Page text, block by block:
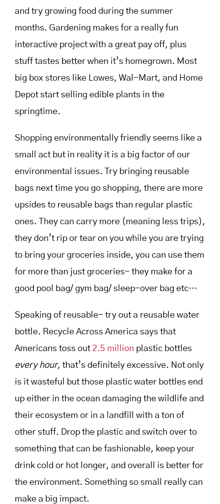
and try growing food during the summer
months. Gardening makes for a really fun
interactive project with a great pay off, plus
stuff tastes better when it’s homegrown. Most
big box stores like Lowes, Wal-Mart, and Home
Depot start selling edible plants in the
springtime.
Shopping environmentally friendly seems like a
small act but in reality it is a big factor of our
environmental issues. Try bringing reusable
bags next time you go shopping, there are more
upsides to reusable bags than regular plastic
ones. They can carry more (meaning less trips),
they don’t rip or tear on you while you are trying
to bring your groceries inside, you can use them
for more than just groceries- they make for a
good pool bag/ gym bag/ sleep-over bag etc…
Speaking of reusable- try out a reusable water
bottle. Recycle Across America says that
Americans toss out 2.5 million plastic bottles
every hour, that’s definitely excessive. Not only
is it wasteful but those plastic water bottles end
up either in the ocean damaging the wildlife and
their ecosystem or in a landfill with a ton of
other stuff. Drop the plastic and switch over to
something that can be fashionable, keep your
drink cold or hot longer, and overall is better for
the environment. Something so small really can
make a big impact.